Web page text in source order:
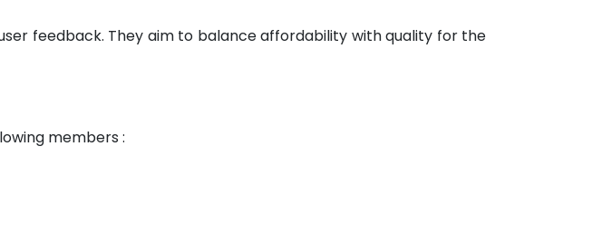
feedback. They aim to balance affordability with quality for the
members :